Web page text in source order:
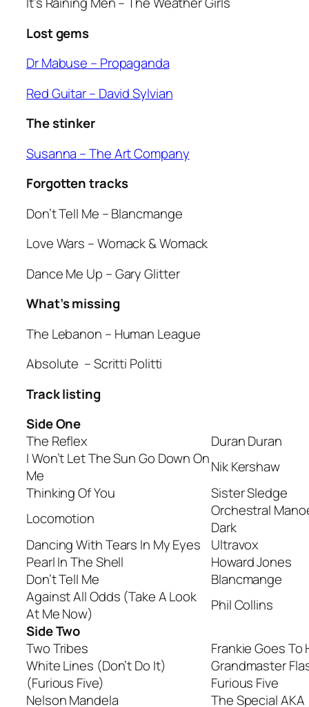
Lost gems
Dr Mabuse – Propaganda
Red Guitar– David Sylvian
The stinker
Susanna – The Art Company
Forgotten tracks
Don’t Tell Me – Blancmange
Love Wars – Womack & Womack
Dance Me Up – Gary Glitter
What’s missing
The Lebanon – Human League
Absolute – Scritti Politti
Track listing
Side One
The Reflex
Duran Duran
I Won’t Let The Sun Go Down On
Me
Nik Kershaw
Thinking Of You
Sister Sledge
Locomotion
Orchestral
Dark
Dancing With Tears In My Eyes
Ultravox
Pearl In The Shell
Howard Jones
Don’t Tell Me
Blancmange
Against All Odds (Take A Look
At Me Now)
Phil Collins
Side Two
Two Tribes
Frankie Goes To
White Lines (Don’t Do It)
(Furious Five)
Grandmaster
Furious Five
Nelson Mandela
The Special AKA